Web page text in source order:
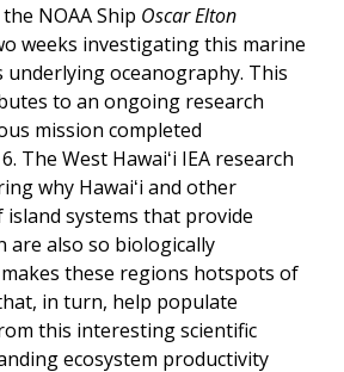
NOAA Ship Oscar Elton
weeks investigating this marine
underlying oceanography. This
to an ongoing research
mission completed
The West Hawaiʻi IEA research
why Hawaiʻi and other
systems that provide
are also so biologically
these regions hotspots of
in turn, help populate
this interesting scientific
ecosystem productivity